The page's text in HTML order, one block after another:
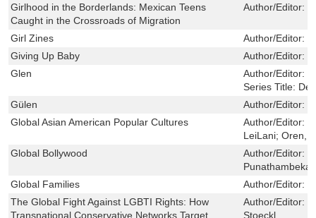
Girlhood in the Borderlands: Mexican Teens
Caught in the Crossroads of Migration
Author/Editor:
Girl Zines Author/Editor:
Giving Up Baby
Author/Editor:
Glen
Author/Editor:
Series Title:
Gülen
Author/Editor:
Global Asian American Popular Cultures
Author/Editor:
LeiLani; Oren,
Global Bollywood
Author/Editor:
Global Families
Author/Editor:
The Global Fight Against LGBTI Rights: How
Transnational Conservative Networks Target
Author/Editor:
Stoeckl